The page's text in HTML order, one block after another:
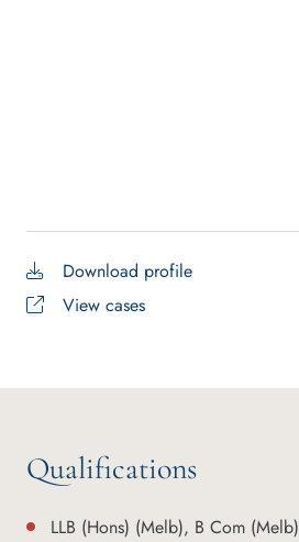
Download profile
View cases
Qualifications
LLB (Hons) (Melb), B Com (Melb)